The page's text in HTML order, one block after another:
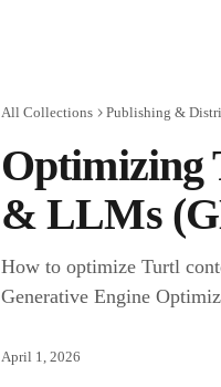
All Collections Publishing &
Optimizing
& LLMs
How to optimize Turtl
Generative Engine
April 1, 2026